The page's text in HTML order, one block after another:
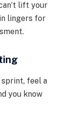
lift your
lingers for
sprint, feel a
you know